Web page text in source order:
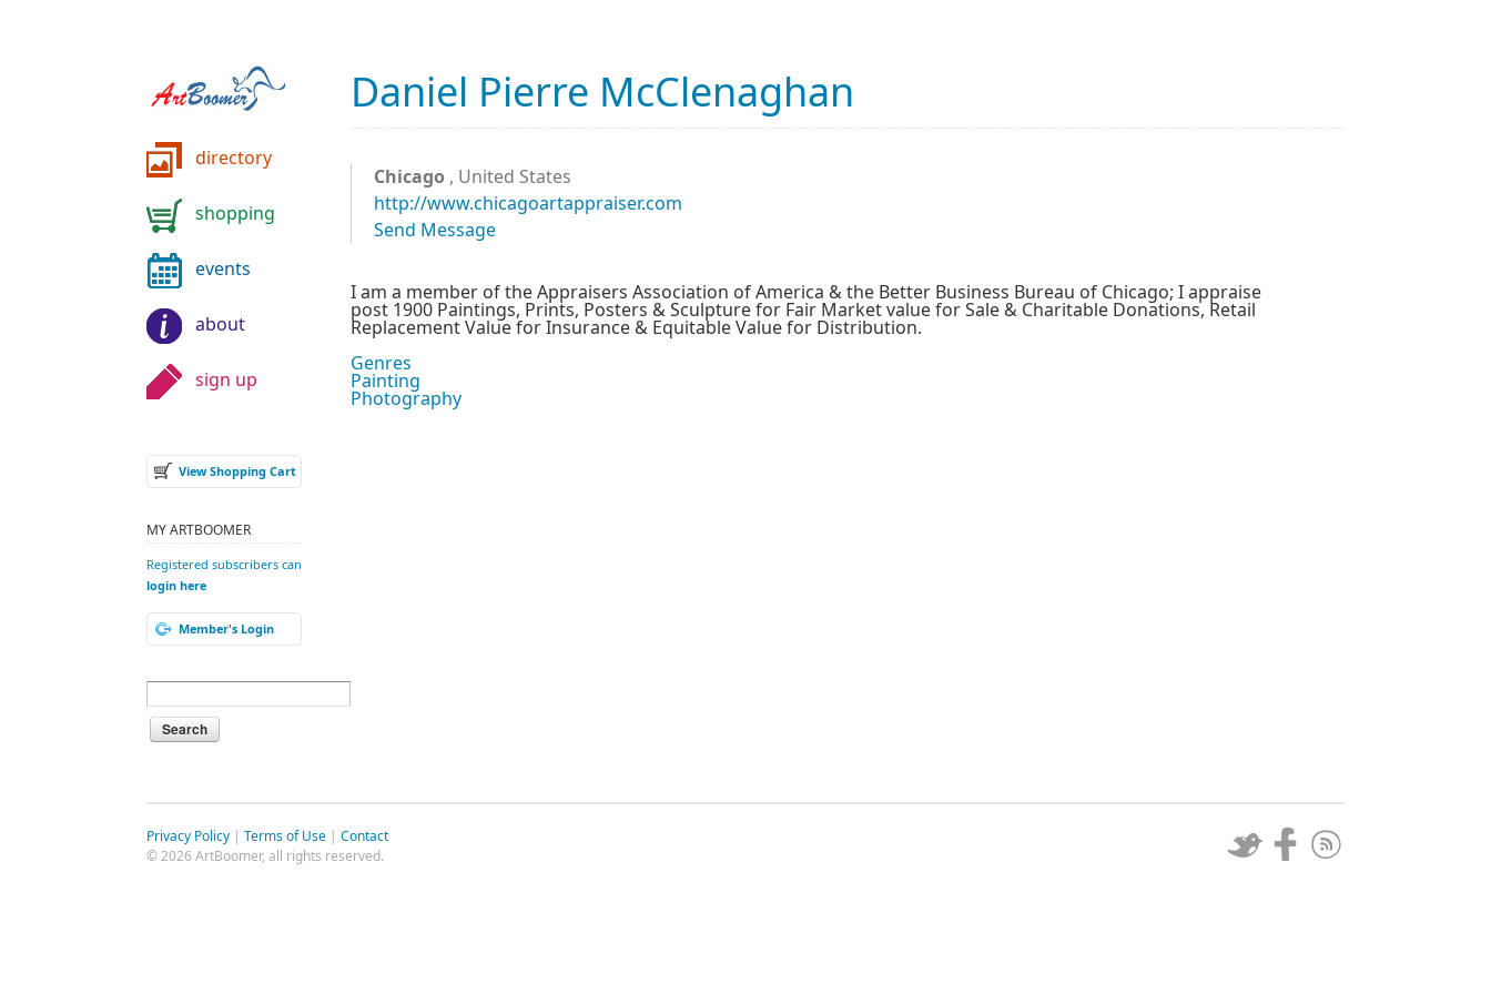
directory
shopping
events
about
sign up
Daniel Pierre McClenaghan
Chicago , United States
http://www.chicagoartappraiser.com
Send Message
I am a member of the Appraisers Association of America & the Better Business Bureau of Chicago; I appraise
post 1900 Paintings, Prints, Posters & Sculpture for Fair Market value for Sale & Charitable Donations, Retail
Replacement Value for Insurance & Equitable Value for Distribution.
Genres
Painting
Photography
View Shopping Cart
MY ARTBOOMER
Registered subscribers can
login here
Member's Login
Privacy Policy | Terms of Use | Contact
© 2026 ArtBoomer, all rights reserved.